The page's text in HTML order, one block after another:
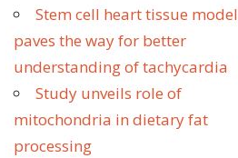
Stem cell heart tissue model
paves the way for better
understanding of tachycardia
Study unveils role of
mitochondria in dietary fat
processing